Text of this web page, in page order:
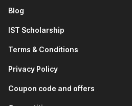
Blog
IST Scholarship
Terms & Conditions
Privacy Policy
Coupon code and offers